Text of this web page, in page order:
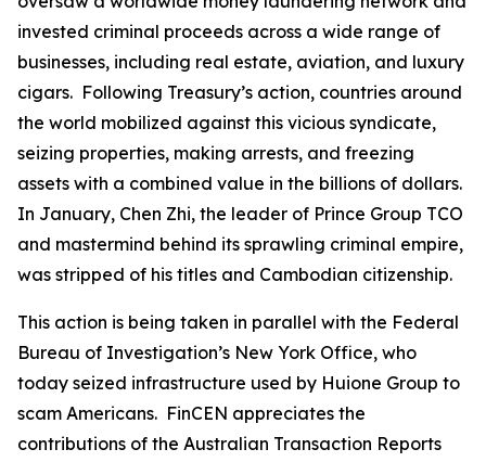
invested criminal proceeds across a wide range of
businesses, including real estate, aviation, and luxury
cigars. Following Treasury’s action, countries around
the world mobilized against this vicious syndicate,
seizing properties, making arrests, and freezing
assets with a combined value in the billions of dollars.
In January, Chen Zhi, the leader of Prince Group TCO
and mastermind behind its sprawling criminal empire,
was stripped of his titles and Cambodian citizenship.
This action is being taken in parallel with the Federal
Bureau of Investigation’s New York Office, who
today seized infrastructure used by Huione Group to
scam Americans. FinCEN appreciates the
contributions of the Australian Transaction Reports